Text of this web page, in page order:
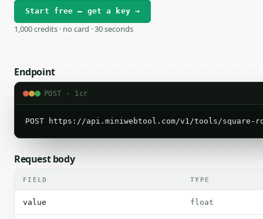
Start free — get a key →
1,000 credits · no card · 30 seconds
Endpoint
POST · 1cr
POST https://api.miniwebtool.com/v1/tools/
Request body
FIELD TYPE
value float